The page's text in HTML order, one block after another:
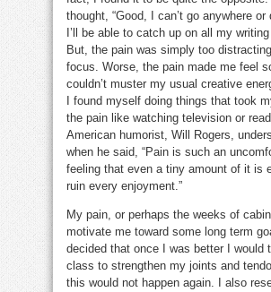
thought, “Good, I can’t go anywhere or
I’ll be able to catch up on all my
But, the pain was simply too
focus. Worse, the pain made me feel
couldn’t muster my usual creative
I found myself doing things that took
the pain like watching television or
American humorist, Will Rogers,
when he said, “Pain is such an
feeling that even a tiny amount of it is
ruin every enjoyment.”
My pain, or perhaps the weeks of
motivate me toward some long term
decided that once I was better I would
class to strengthen my joints and
this would not happen again. I also